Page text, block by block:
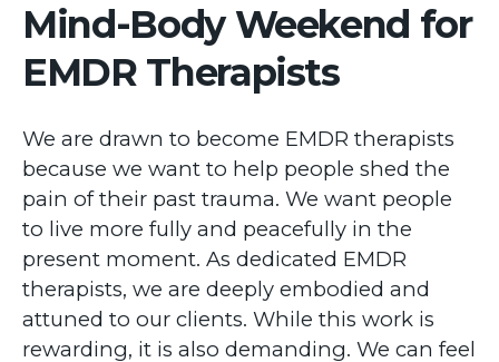
Mind-Body Weekend for
EMDR Therapists
We are drawn to become EMDR therapists
because we want to help people shed the
pain of their past trauma. We want people
to live more fully and peacefully in the
present moment. As dedicated EMDR
therapists, we are deeply embodied and
attuned to our clients. While this work is
rewarding, it is also demanding. We can feel